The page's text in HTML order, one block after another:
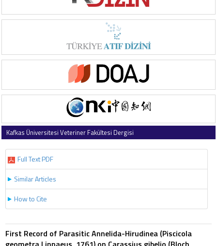
Kafkas Üniversitesi Veteriner Fakültesi Dergisi
Full Text PDF
Similar Articles
How to Cite
First Record of Parasitic Annelida-Hirudinea (Piscicola